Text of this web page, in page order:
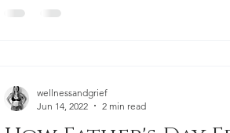
wellnessandgrief
Jun 14, 2022
2 min read